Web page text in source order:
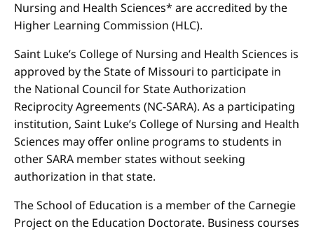
Nursing and Health Sciences* are accredited by the
Higher Learning Commission (HLC).
Saint Luke’s College of Nursing and Health Sciences is
approved by the State of Missouri to participate in
the National Council for State Authorization
Reciprocity Agreements (NC-SARA). As a participating
institution, Saint Luke’s College of Nursing and Health
Sciences may offer online programs to students in
other SARA member states without seeking
authorization in that state.
The School of Education is a member of the Carnegie
Project on the Education Doctorate. Business courses